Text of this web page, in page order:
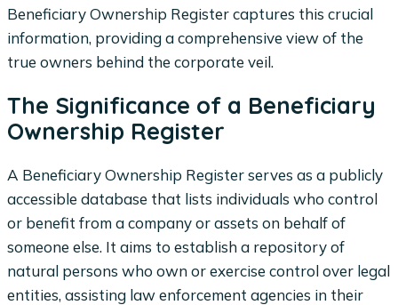
Beneficiary Ownership Register captures this crucial
information, providing a comprehensive view of the
true owners behind the corporate veil.
The Significance of a Beneficiary
Ownership Register
A Beneficiary Ownership Register serves as a publicly
accessible database that lists individuals who control
or benefit from a company or assets on behalf of
someone else. It aims to establish a repository of
natural persons who own or exercise control over legal
entities, assisting law enforcement agencies in their